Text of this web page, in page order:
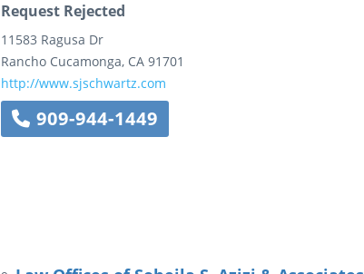
Request Rejected
11583 Ragusa Dr
Rancho Cucamonga, CA 91701
http://www.sjschwartz.com
909-944-1449